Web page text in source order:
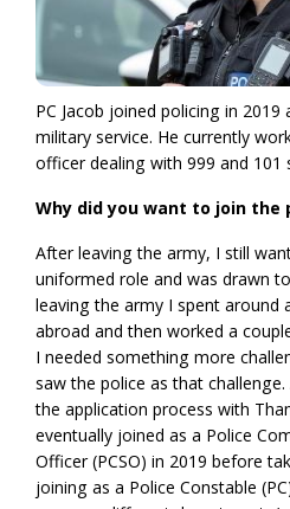
PC Jacob joined policing in
military service. He currently
officer dealing with 999 and 101
Why did you want to join the
After leaving the army, I still
uniformed role and was drawn
leaving the army I spent around
abroad and then worked a
I needed something more
saw the police as that
the application process with
eventually joined as a Police
Officer (PCSO) in 2019 before
joining as a Police Constable